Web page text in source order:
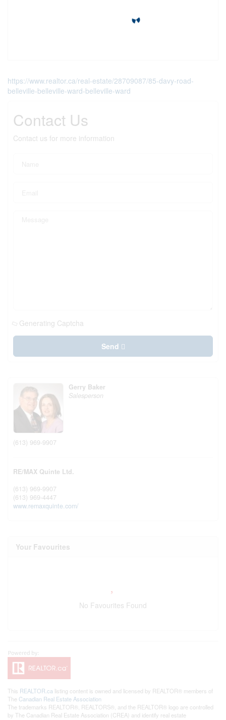
https://www.realtor.ca/real-estate/28709087/85-davy-road-
belleville-belleville-ward-belleville-ward
Contact Us
Contact us for more information
Generating Captcha
Send
Gerry Baker
Salesperson
(613) 969-9907
RE/MAX Quinte Ltd.
(613) 969-9907
(613) 969-4447
www.remaxquinte.com/
Your Favourites
No Favourites Found
This REALTOR.ca listing content is owned and licensed by REALTOR® members of
The Canadian Real Estate Association
The trademarks REALTOR®, REALTORS®, and the REALTOR® logo are controlled
by The Canadian Real Estate Association (CREA) and identify real estate